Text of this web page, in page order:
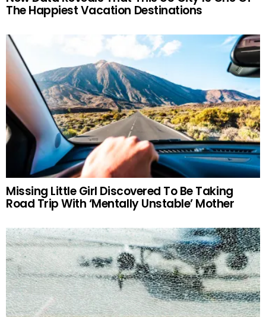
The Happiest Vacation Destinations
Missing Little Girl Discovered To Be Taking
Road Trip With ‘Mentally Unstable’ Mother